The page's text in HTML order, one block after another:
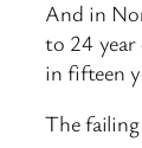
And in
to 24
in fifteen
The failing